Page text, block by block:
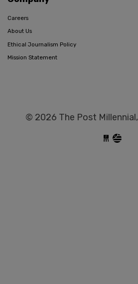
Careers
About Us
Ethical Journalism Policy
Mission Statement
© 2026 The Post Millennial,